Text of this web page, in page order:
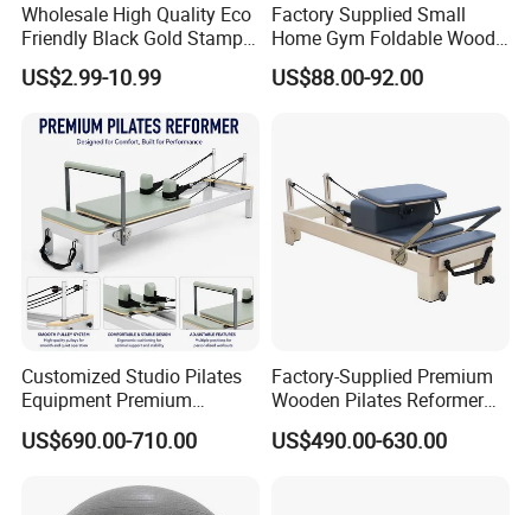
Wholesale High Quality Eco
Friendly Black Gold Stamp
Print Alignment Arch PU
Rubber Yoga Mat
US$2.99-10.99
Factory Supplied Small
Home Gym Foldable Wood
Pilates Reformer
US$88.00-92.00
Customized Studio Pilates
Equipment Premium
Anodized Aluminum Pilates
Reformer with Smooth
US$690.00-710.00
Factory-Supplied Premium
Wooden Pilates Reformer
Durable Wood Pilates
Fitness Equipment
US$490.00-630.00